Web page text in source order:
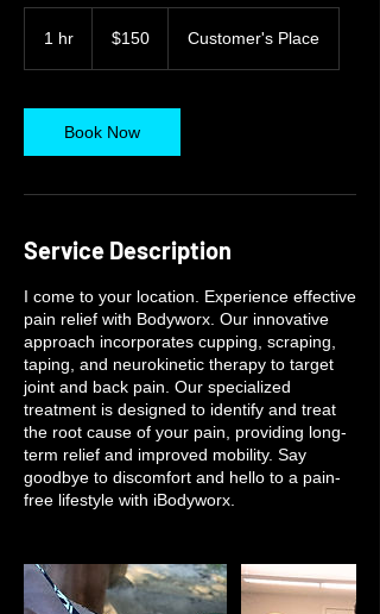
1 hr
dollars$150 Customer's Place
Book Now
Service Description
I come to your location. Experience effective
pain relief with Bodyworx. Our innovative
approach incorporates cupping, scraping,
taping, and neurokinetic therapy to target
joint and back pain. Our specialized
treatment is designed to identify and treat
the root cause of your pain, providing long-
term relief and improved mobility. Say
goodbye to discomfort and hello to a pain-
free lifestyle with iBodyworx.